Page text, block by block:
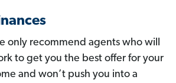
only recommend agents who will
to get you the best offer for your
and won’t push you into a